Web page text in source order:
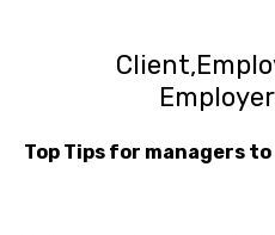
Client
Top Tips for managers